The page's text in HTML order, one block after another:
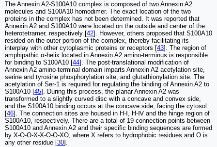
The Annexin A2-S100A10 complex is composed of two Annexin A2
molecules and S100A10 homodimer. The exact location of the two
proteins in the complex has not been determined. It was reported that
Annexin A2 and S100A10 were located on the outside and center of the
heterotetramer, respectively [42]. However, others proposed that S100A10
resided on the outer portion of the complex, thereby facilitating its
interplay with other cytoplasmic proteins or receptors [43]. The region of
amphipathic α-helix located in Annexin A2 amino-terminus is responsible
for binding to S100A10 [44]. The post-translational modification of
Annexin A2 amino-terminal domain imparts Annexin A2 acetylation site,
serine and tyrosine phosphorylation site, and glutathionylation site. The
acetylation of Ser-1 is required for regulating the binding of Annexin A2 to
S100A10 [45]. During this process, the planar Annexin A2 was
transformed to a slightly curved disc with a concave and convex side,
and the S100A10 binding occurs at the concave side, facing the cytosol
[46]. The connection sites are housed in H-Ⅰ, H-Ⅳ and the hinge region of
S100A10, respectively. There are a total of 19 connection points between
S100A10 and Annexin A2 and their specific binding sequences are formed
by X-O-O-X-X-O-O-XO, where X refers to hydrophobic residues and O is
any other residue [30].